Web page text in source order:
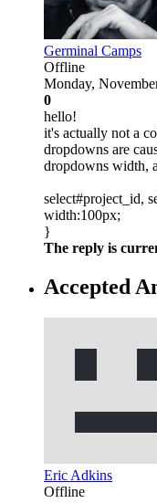
Germinal Camps
Offline
Monday,
0
hello!
it's actually not a
dropdowns are
dropdowns width,
select#project_id,
width:100px;
}
The reply is
Accepted
Eric Adkins
Offline